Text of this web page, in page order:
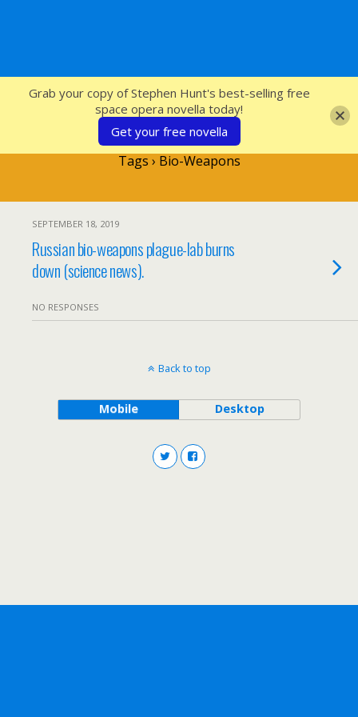
SFcrowsnest
Tags › Bio-Weapons
SEPTEMBER 18, 2019
Russian bio-weapons plague-lab burns
down (science news).
NO RESPONSES
Back to top
Mobile Desktop
Grab your copy of Stephen Hunt's best-selling free
space opera novella today!
Get your free novella